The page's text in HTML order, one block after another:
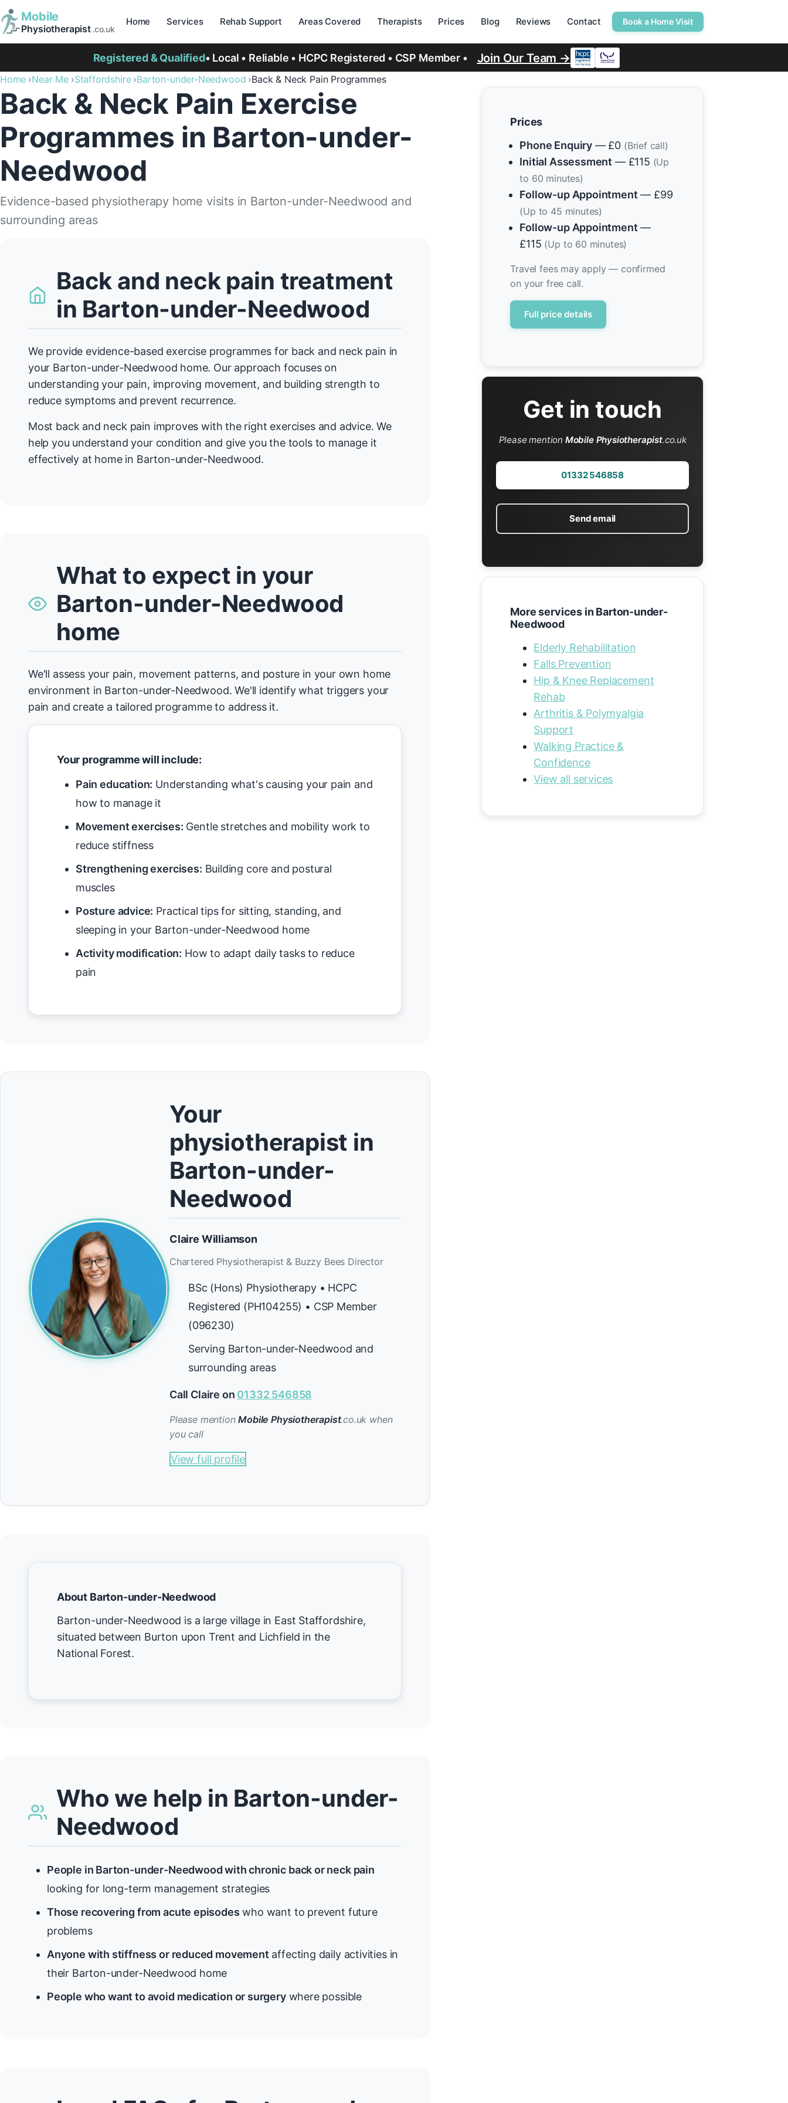
Mobile
Physiotherapist.co.uk
Home Services Rehab Support Areas Covered Therapists Prices Blog Reviews Contact Book a Home Visit
Registered & Qualified• Local • Reliable • HCPC Registered • CSP Member • Join Our Team →
Home Near Me Staffordshire Barton-under-Needwood Back & Neck Pain Programmes
Back & Neck Pain Exercise
Programmes in Barton-under-
Needwood
Evidence-based physiotherapy home visits in Barton-under-Needwood and
surrounding areas
Back and neck pain treatment
in Barton-under-Needwood
We provide evidence-based exercise programmes for back and neck pain in
your Barton-under-Needwood home. Our approach focuses on
understanding your pain, improving movement, and building strength to
reduce symptoms and prevent recurrence.
Most back and neck pain improves with the right exercises and advice. We
help you understand your condition and give you the tools to manage it
effectively at home in Barton-under-Needwood.
What to expect in your
Barton-under-Needwood
home
We'll assess your pain, movement patterns, and posture in your own home
environment in Barton-under-Needwood. We'll identify what triggers your
pain and create a tailored programme to address it.
Your programme will include:
Pain education: Understanding what's causing your pain and
how to manage it
Movement exercises: Gentle stretches and mobility work to
reduce stiffness
Strengthening exercises: Building core and postural
muscles
Posture advice: Practical tips for sitting, standing, and
sleeping in your Barton-under-Needwood home
Activity modification: How to adapt daily tasks to reduce
pain
Your
physiotherapist in
Barton-under-
Needwood
Claire Williamson
Chartered Physiotherapist & Buzzy Bees Director
BSc (Hons) Physiotherapy • HCPC
Registered (PH104255) • CSP Member
(096230)
Serving Barton-under-Needwood and
surrounding areas
Call Claire on 01332 546858
Please mentionMobile Physiotherapist.co.uk when
you call
View full profile
About Barton-under-Needwood
Barton-under-Needwood is a large village in East Staffordshire,
situated between Burton upon Trent and Lichfield in the
National Forest.
Who we help in Barton-under-
Needwood
People in Barton-under-Needwood with chronic back or neck pain
looking for long-term management strategies
Those recovering from acute episodes who want to prevent future
problems
Anyone with stiffness or reduced movement affecting daily activities in
their Barton-under-Needwood home
People who want to avoid medication or surgerywhere possible
Prices
Phone Enquiry — £0 (Brief call)
Initial Assessment — £115 (Up
to 60 minutes)
Follow-up Appointment — £99
(Up to 45 minutes)
Follow-up Appointment —
£115 (Up to 60 minutes)
Travel fees may apply — confirmed
on your free call.
Full price details
Get in touch
Please mention Mobile Physiotherapist.co.uk
01332 546858
Send email
More services in Barton-under-
Needwood
Elderly Rehabilitation
Falls Prevention
Hip & Knee Replacement
Rehab
Arthritis & Polymyalgia
Support
Walking Practice &
Confidence
View all services